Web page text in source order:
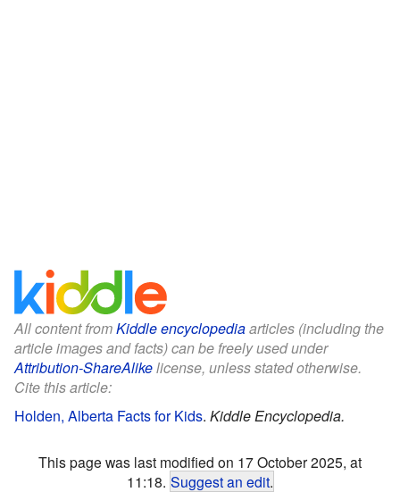
All content fromKiddle encyclopediaarticles (including the
article images and facts) can be freely used under
Attribution-ShareAlikelicense, unless stated otherwise.
Cite this article:
Holden, Alberta Facts for Kids. Kiddle Encyclopedia.
This page was last modified on 17 October 2025, at
11:18. Suggest an edit.